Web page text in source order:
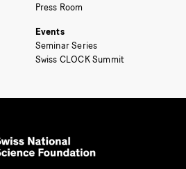
Press Room
Events
Seminar Series
Swiss CLOCK Summit